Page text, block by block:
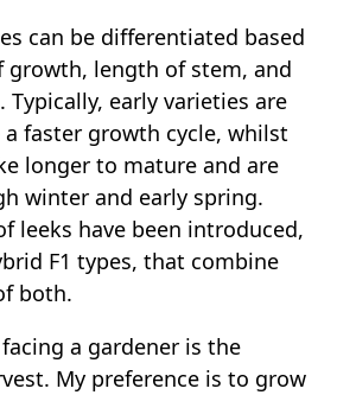
can be differentiated based
growth, length of stem, and
early varieties are
faster growth cycle, whilst
longer to mature and are
winter and early spring.
leeks have been introduced,
F1 types, that combine
both.
a gardener is the
My preference is to grow